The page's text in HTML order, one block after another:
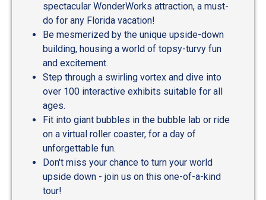
spectacular WonderWorks attraction, a must-
do for any Florida vacation!
Be mesmerized by the unique upside-down
building, housing a world of topsy-turvy fun
and excitement.
Step through a swirling vortex and dive into
over 100 interactive exhibits suitable for all
ages.
Fit into giant bubbles in the bubble lab or ride
on a virtual roller coaster, for a day of
unforgettable fun.
Don't miss your chance to turn your world
upside down - join us on this one-of-a-kind
tour!